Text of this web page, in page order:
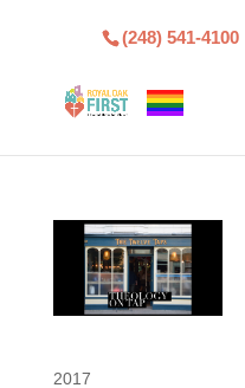
(248) 541-4100
2017